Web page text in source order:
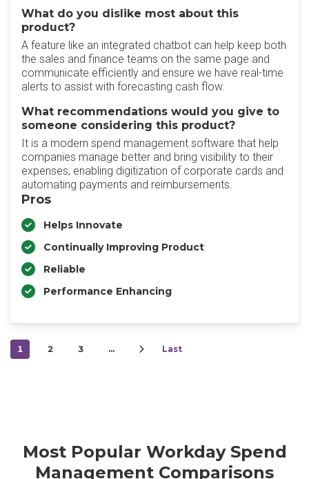
What do you dislike most about this
product?
A feature like an integrated chatbot can help keep both
the sales and finance teams on the same page and
communicate efficiently and ensure we have real-time
alerts to assist with forecasting cash flow.
What recommendations would you give to
someone considering this product?
It is a modern spend management software that help
companies manage better and bring visibility to their
expenses, enabling digitization of corporate cards and
automating payments and reimbursements.
Pros
Helps Innovate
Continually Improving Product
Reliable
Performance Enhancing
1 2 3 … Last
Most Popular Workday Spend
Management Comparisons